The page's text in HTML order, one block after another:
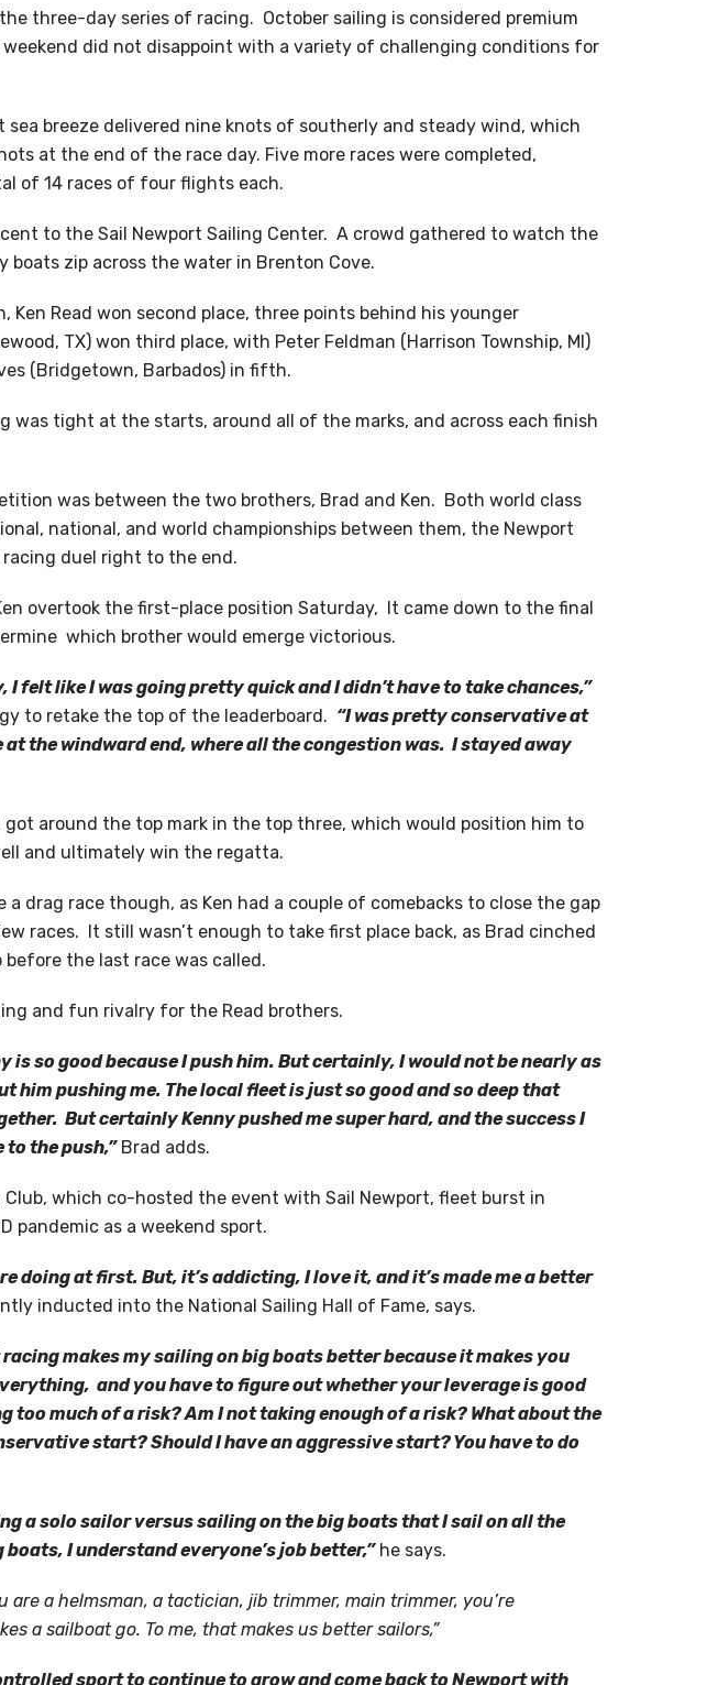
three-day series of racing. October sailing is considered premium
did not disappoint with a variety of challenging conditions for
sea breeze delivered nine knots of southerly and steady wind, which
at the end of the race day. Five more races were completed,
of 14 races of four flights each.
to the Sail Newport Sailing Center. A crowd gathered to watch the
zip across the water in Brenton Cove.
Ken Read won second place, three points behind his younger
TX) won third place, with Peter Feldman (Harrison Township, MI)
(Bridgetown, Barbados) in fifth.
was tight at the starts, around all of the marks, and across each finish
was between the two brothers, Brad and Ken. Both world class
national, and world championships between them, the Newport
racing duel right to the end.
overtook the first-place position Saturday, It came down to the final
which brother would emerge victorious.
felt like I was going pretty quick and I didn’t have to take chances,”
to retake the top of the leaderboard. “I was pretty conservative at
the windward end, where all the congestion was. I stayed away
got around the top mark in the top three, which would position him to
and ultimately win the regatta.
drag race though, as Ken had a couple of comebacks to close the gap
races. It still wasn’t enough to take first place back, as Brad cinched
the last race was called.
and fun rivalry for the Read brothers.
is so good because I push him. But certainly, I would not be nearly as
him pushing me. The local fleet is just so good and so deep that
But certainly Kenny pushed me super hard, and the success I
to the push,” Brad adds.
Club, which co-hosted the event with Sail Newport, fleet burst in
pandemic as a weekend sport.
doing at first. But, it’s addicting, I love it, and it’s made me a better
inducted into the National Sailing Hall of Fame, says.
makes my sailing on big boats better because it makes you
and you have to figure out whether your leverage is good
too much of a risk? Am I not taking enough of a risk? What about the
start? Should I have an aggressive start? You have to do
a solo sailor versus sailing on the big boats that I sail on all the
boats, I understand everyone’s job better,”he says.
are a helmsman, a tactician, jib trimmer, main trimmer, you’re
a sailboat go. To me, that makes us better sailors,”
sport to continue to grow and come back to Newport with